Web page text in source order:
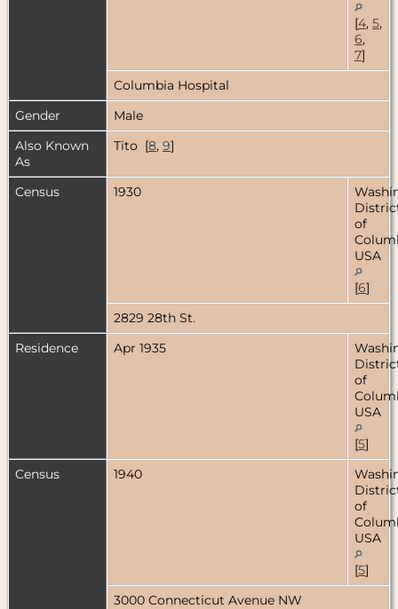
[4, 5,
6,
7]
Columbia Hospital
Gender
Male
Also Known
As
Tito [8, 9]
Census 1930
of
USA
[6]
2829 28th St.
Residence
Apr 1935
of
USA
[5]
Census
1940
of
USA
[5]
3000 Connecticut Avenue NW